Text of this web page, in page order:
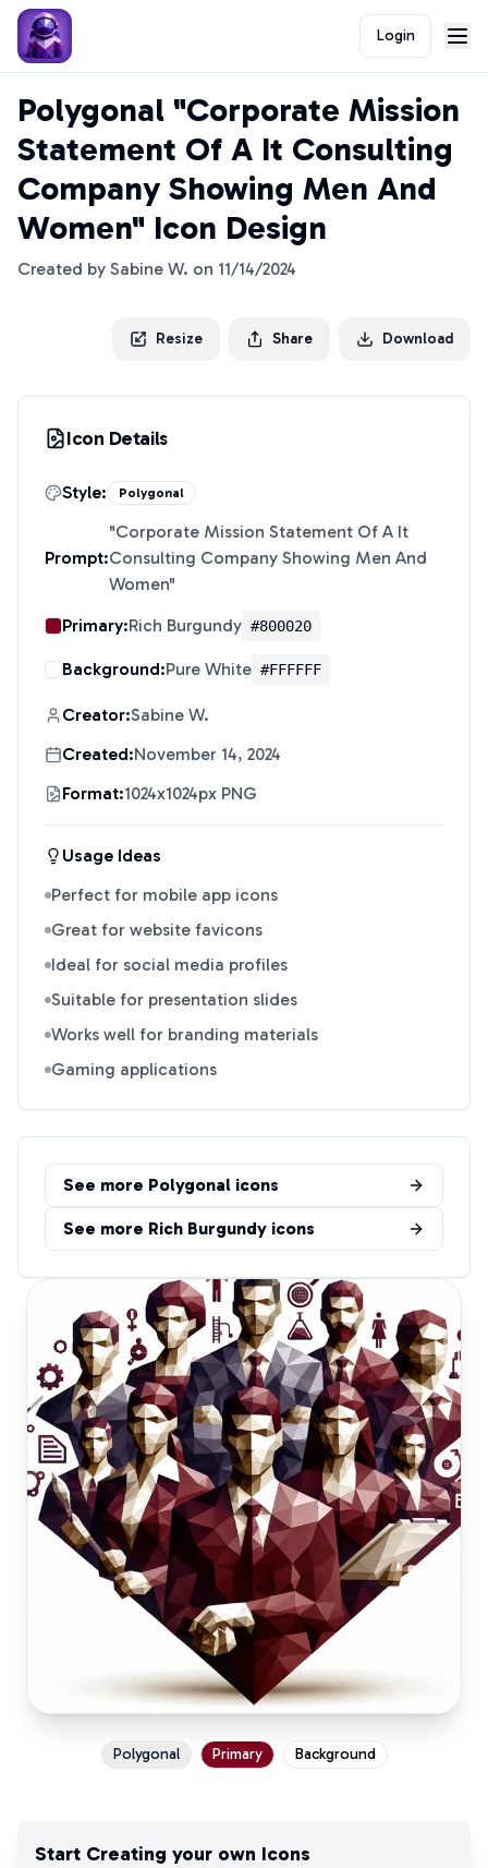
Login
Polygonal "Corporate Mission
Statement Of A It Consulting
Company Showing Men And
Women" Icon Design
Created by Sabine W. on 11/14/2024
Resize Share Download
Icon Details
Style: Polygonal
Prompt:
"Corporate Mission Statement Of A It
Consulting Company Showing Men And
Women"
Primary:Rich Burgundy #800020
Background:Pure White #FFFFFF
Creator:Sabine W.
Created:November 14, 2024
Format:1024x1024px PNG
Usage Ideas
Perfect for mobile app icons
Great for website favicons
Ideal for social media profiles
Suitable for presentation slides
Works well for branding materials
Gaming applications
See more Polygonal icons
See more Rich Burgundy icons
Polygonal Primary Background
Start Creating your own Icons